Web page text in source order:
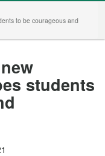
to be courageous and
students